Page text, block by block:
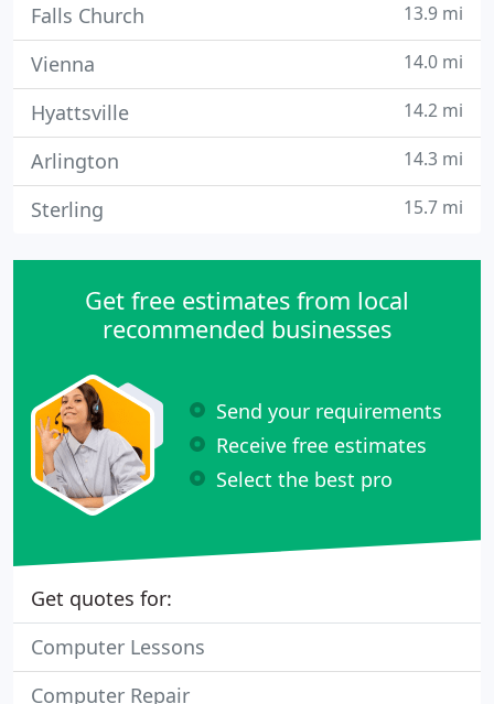
Falls Church 13.9 mi
Vienna 14.0 mi
Hyattsville 14.2 mi
Arlington 14.3 mi
Sterling 15.7 mi
Get free estimates from local
recommended businesses
Send your requirements
Receive free estimates
Select the best pro
Get quotes for:
Computer Lessons
Computer Repair